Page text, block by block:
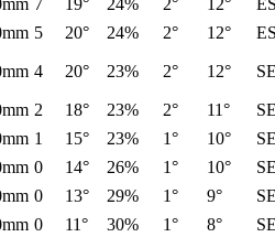
5 20° 24% 2° 12°
4 20° 23% 2° 12°
2 18° 23% 2° 11°
1 15° 23% 1° 10°
0 14° 26% 1° 10°
0 13° 29% 1° 9°
0 11° 30% 1° 8°